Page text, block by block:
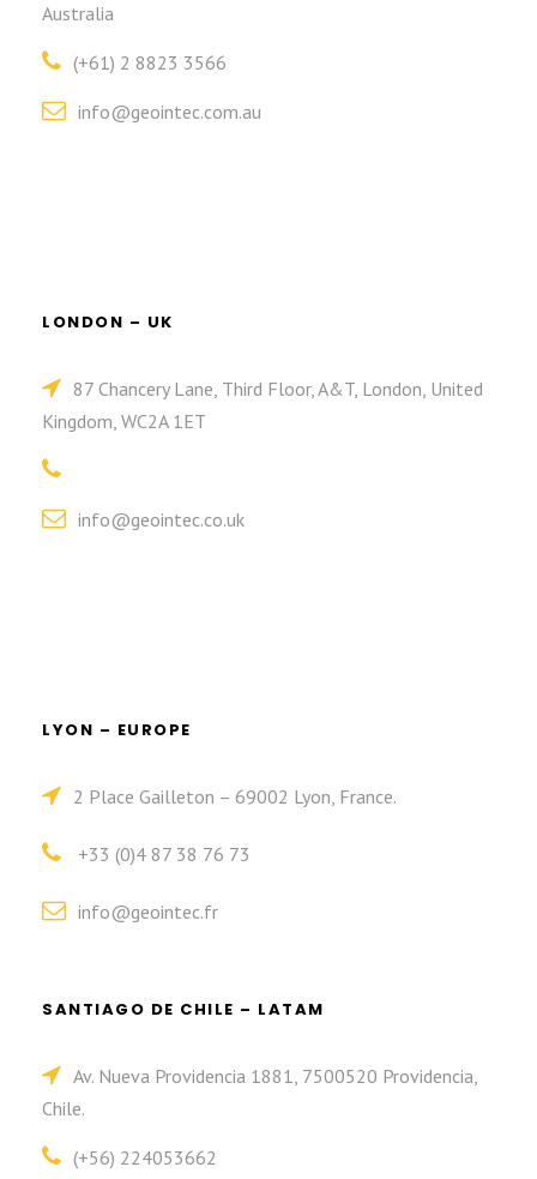
Australia
(+61) 2 8823 3566
info@geointec.com.au
LONDON – UK
87 Chancery Lane, Third Floor, A&T, London, United
Kingdom, WC2A 1ET
info@geointec.co.uk
LYON – EUROPE
2 Place Gailleton – 69002 Lyon, France.
+33 (0)4 87 38 76 73
info@geointec.fr
SANTIAGO DE CHILE – LATAM
Av. Nueva Providencia 1881, 7500520 Providencia,
Chile.
(+56) 224053662